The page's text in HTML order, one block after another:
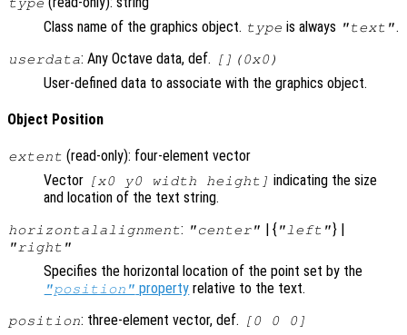
Class name of the graphics object. type is always "text".
userdata: Any Octave data, def. [](0x0)
User-defined data to associate with the graphics object.
Object Position
extent (read-only): four-element vector
Vector [x0 y0 width height] indicating the size
and location of the text string.
horizontalalignment: "center" | { "left"} |
"right"
Specifies the horizontal location of the point set by the
"position" property relative to the text.
position: three-element vector, def. [0 0 0]